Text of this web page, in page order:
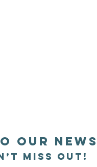
our
miss out!